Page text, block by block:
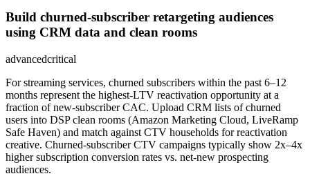
Build churned-subscriber retargeting audiences
using CRM data and clean rooms
advancedcritical
For streaming services, churned subscribers within the past 6–12
months represent the highest-LTV reactivation opportunity at a
fraction of new-subscriber CAC. Upload CRM lists of churned
users into DSP clean rooms (Amazon Marketing Cloud, LiveRamp
Safe Haven) and match against CTV households for reactivation
creative. Churned-subscriber CTV campaigns typically show 2x–4x
higher subscription conversion rates vs. net-new prospecting
audiences.